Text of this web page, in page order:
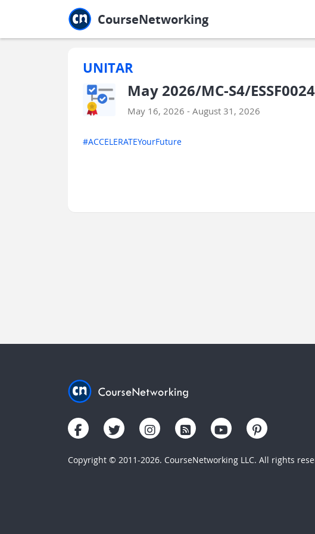
CourseNetworking
UNITAR
May 2026/MC-S4/
May 16, 2026 - August 31, 2026
#ACCELERATEYourFuture
Copyright © 2011-2026. CourseNetworking LLC. All rights